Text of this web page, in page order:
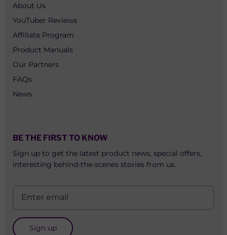
About Us
YouTuber Reviews
Affiliate Program
Product Manuals
Our Partners
FAQs
News
BE THE FIRST TO KNOW
Sign up to get the latest product news, special offers,
interesting behind-the-scenes stories from us.
Sign up